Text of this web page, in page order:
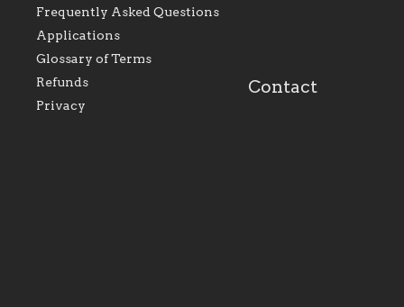
perpetuate and build upon
the relationships within
our parishes to better
serve our collective
mission as a faith focused
family of believers at all
diocese.
personal, and
success.
Frequently Asked Questions
Applications
Glossary of Terms
Refunds
Privacy
Contact